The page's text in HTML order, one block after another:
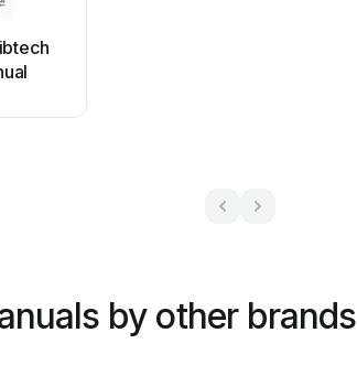
by other brands